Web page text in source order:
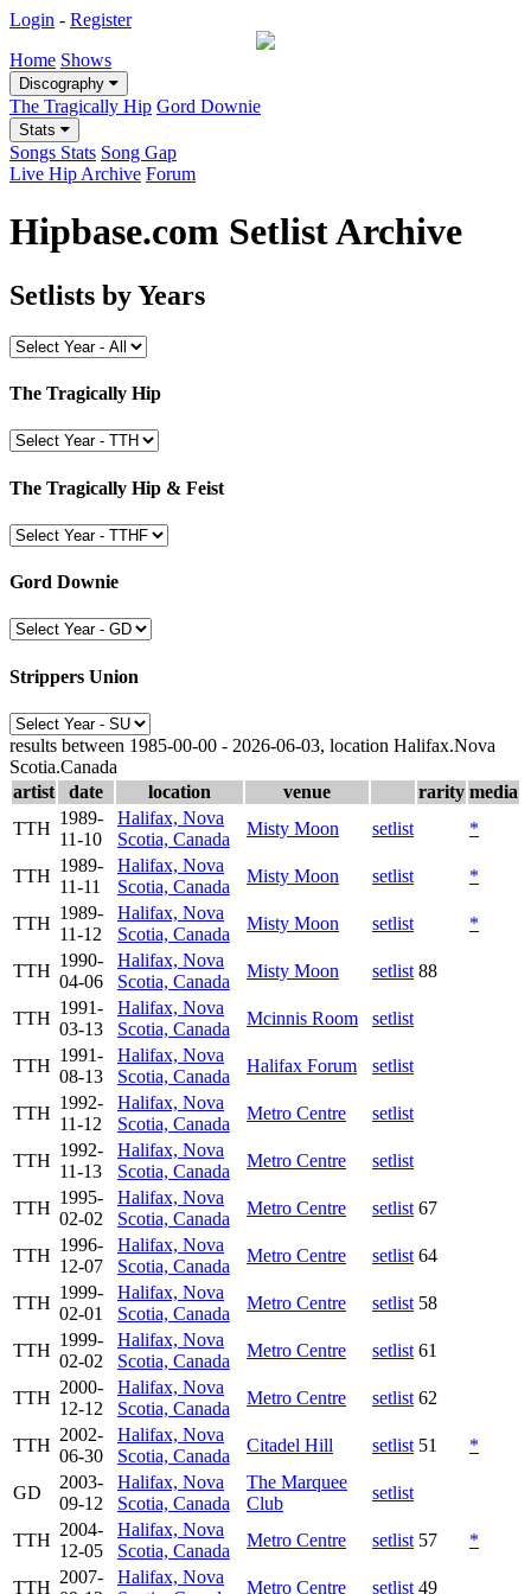
Login - Register
Home Shows
Discography
The Tragically Hip Gord Downie
Stats
Songs Stats Song Gap
Live Hip Archive Forum
Hipbase.com Setlist Archive
Setlists by Years
The Tragically Hip
The Tragically Hip & Feist
Gord Downie
Strippers Union
results between 1985-00-00 - 2026-06-03, location Halifax.Nova
Scotia.Canada
artist
date location venue rarity media
TTH
1989-
11-10
Halifax, Nova
Scotia, Canada
Misty Moon setlist *
TTH
1989-
11-11
Halifax, Nova
Scotia, Canada
Misty Moon setlist *
TTH
1989-
11-12
Halifax, Nova
Scotia, Canada
Misty Moon setlist *
TTH
1990-
04-06
Halifax, Nova
Scotia, Canada
Misty Moon setlist 88
TTH
1991-
03-13
Halifax, Nova
Scotia, Canada
Mcinnis Room setlist
TTH
1991-
08-13
Halifax, Nova
Scotia, Canada
Halifax Forum setlist
TTH
1992-
11-12
Halifax, Nova
Scotia, Canada
Metro Centre setlist
TTH
1992-
11-13
Halifax, Nova
Scotia, Canada
Metro Centre setlist
TTH
1995-
02-02
Halifax, Nova
Scotia, Canada
Metro Centre setlist 67
TTH
1996-
12-07
Halifax, Nova
Scotia, Canada
Metro Centre setlist 64
TTH
1999-
02-01
Halifax, Nova
Scotia, Canada
Metro Centre setlist 58
TTH
1999-
02-02
Halifax, Nova
Scotia, Canada
Metro Centre setlist 61
TTH
2000-
12-12
Halifax, Nova
Scotia, Canada
Metro Centre setlist 62
TTH
2002-
06-30
Halifax, Nova
Scotia, Canada
Citadel Hill setlist 51 *
GD
2003-
09-12
Halifax, Nova
Scotia, Canada
The Marquee
Club
setlist
TTH
2004-
12-05
Halifax, Nova
Scotia, Canada
Metro Centre setlist 57 *
TTH
2007-
Halifax, Nova
Metro Centre setlist 49